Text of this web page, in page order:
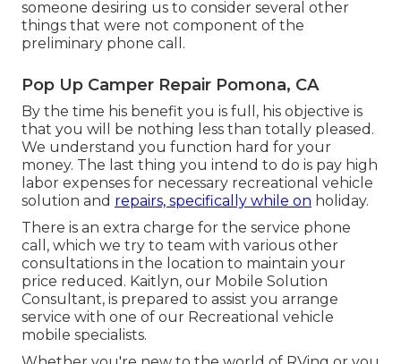
someone desiring us to consider several other
things that were not component of the
preliminary phone call.
Pop Up Camper Repair Pomona, CA
By the time his benefit you is full, his objective is
that you will be nothing less than totally pleased.
We understand you function hard for your
money. The last thing you intend to do is pay high
labor expenses for necessary recreational vehicle
solution and repairs, specifically while on holiday.
There is an extra charge for the service phone
call, which we try to team with various other
consultations in the location to maintain your
price reduced. Kaitlyn, our Mobile Solution
Consultant, is prepared to assist you arrange
service with one of our Recreational vehicle
mobile specialists.